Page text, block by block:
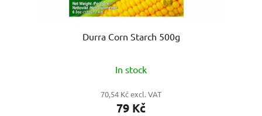
Durra Corn Starch 500g
In stock
70,54 Kč excl. VAT
79 Kč